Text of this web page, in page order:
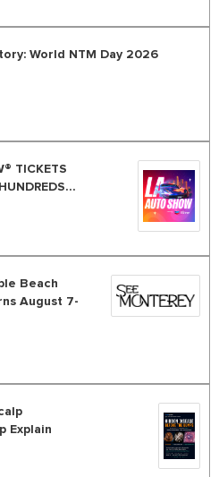
World NTM Day 2026
TICKETS
Beach
August 7-
Explain